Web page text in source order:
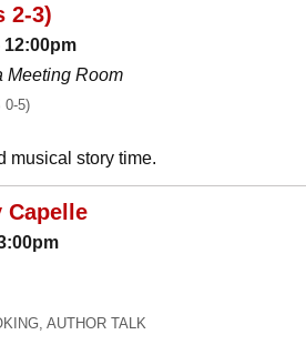
2-3)
12:00pm
Meeting Room
0-5)
musical story time.
Capelle
AUTHOR TALK